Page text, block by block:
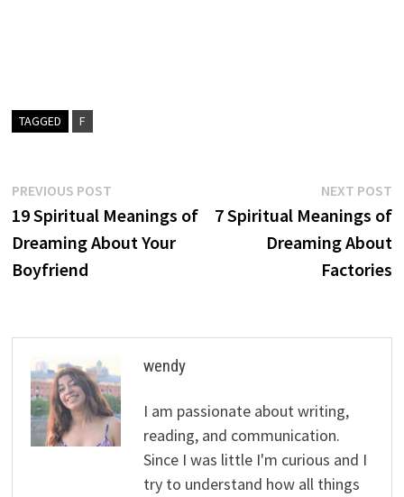
TAGGED F
Post
navigation
PREVIOUS POSTPrevious
post:
19 Spiritual Meanings of
Dreaming About Your
Boyfriend
NEXT POST
7 Spiritual Meanings of
Dreaming About
Factories
wendy
I am passionate about writing,
reading, and communication.
Since I was little I'm curious and I
try to understand how all things